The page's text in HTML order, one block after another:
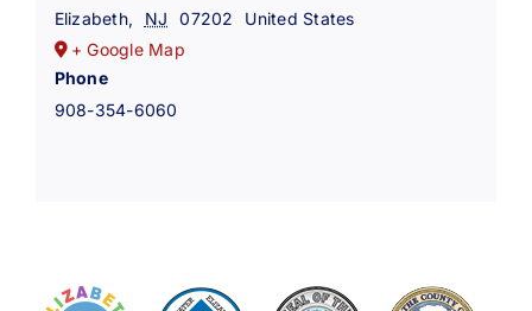
Elizabeth, NJ 07202
United States
+ Google Map
Phone
908-354-6060